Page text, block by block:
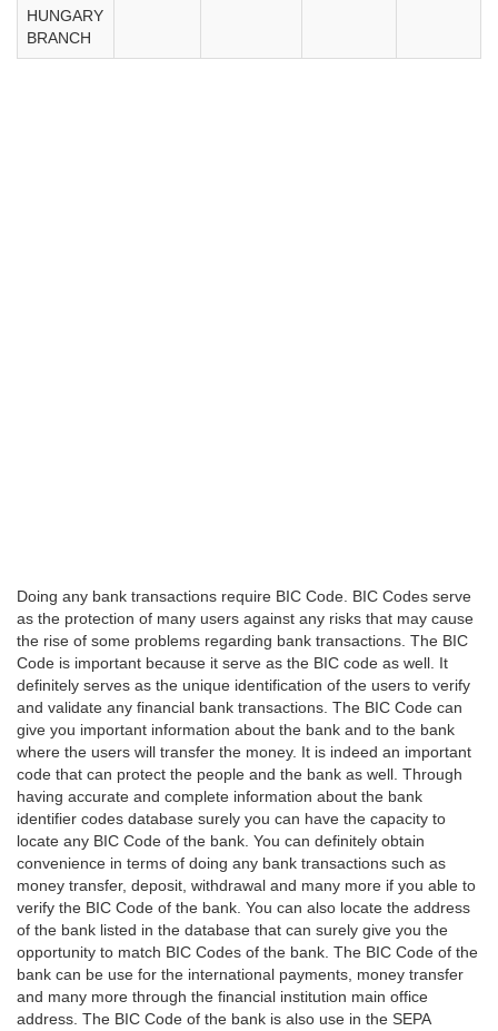
HUNGARY
BRANCH
Doing any bank transactions require BIC Code. BIC Codes serve
as the protection of many users against any risks that may cause
the rise of some problems regarding bank transactions. The BIC
Code is important because it serve as the BIC code as well. It
definitely serves as the unique identification of the users to verify
and validate any financial bank transactions. The BIC Code can
give you important information about the bank and to the bank
where the users will transfer the money. It is indeed an important
code that can protect the people and the bank as well. Through
having accurate and complete information about the bank
identifier codes database surely you can have the capacity to
locate any BIC Code of the bank. You can definitely obtain
convenience in terms of doing any bank transactions such as
money transfer, deposit, withdrawal and many more if you able to
verify the BIC Code of the bank. You can also locate the address
of the bank listed in the database that can surely give you the
opportunity to match BIC Codes of the bank. The BIC Code of the
bank can be use for the international payments, money transfer
and many more through the financial institution main office
address. The BIC Code of the bank is also use in the SEPA